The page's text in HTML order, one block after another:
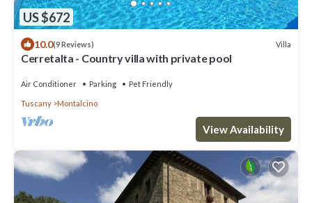
US $672
10.0(9 Reviews) Villa
Cerretalta - Country villa with private pool
Air Conditioner Parking Pet Friendly
Tuscany Montalcino
View Availability